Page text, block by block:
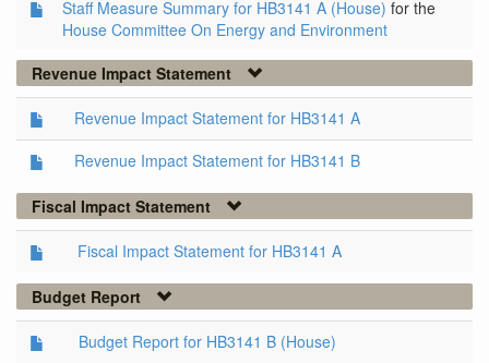
Staff Measure Summary for HB3141 A (House) for the
House Committee On Energy and Environment
Revenue Impact Statement
Revenue Impact Statement for HB3141 A
Revenue Impact Statement for HB3141 B
Fiscal Impact Statement
Fiscal Impact Statement for HB3141 A
Budget Report
Budget Report for HB3141 B (House)